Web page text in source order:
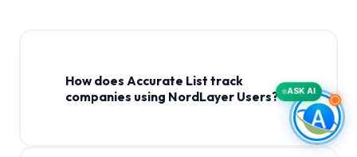
How does Accurate List track
companies using NordLayer Users?
ASK AI